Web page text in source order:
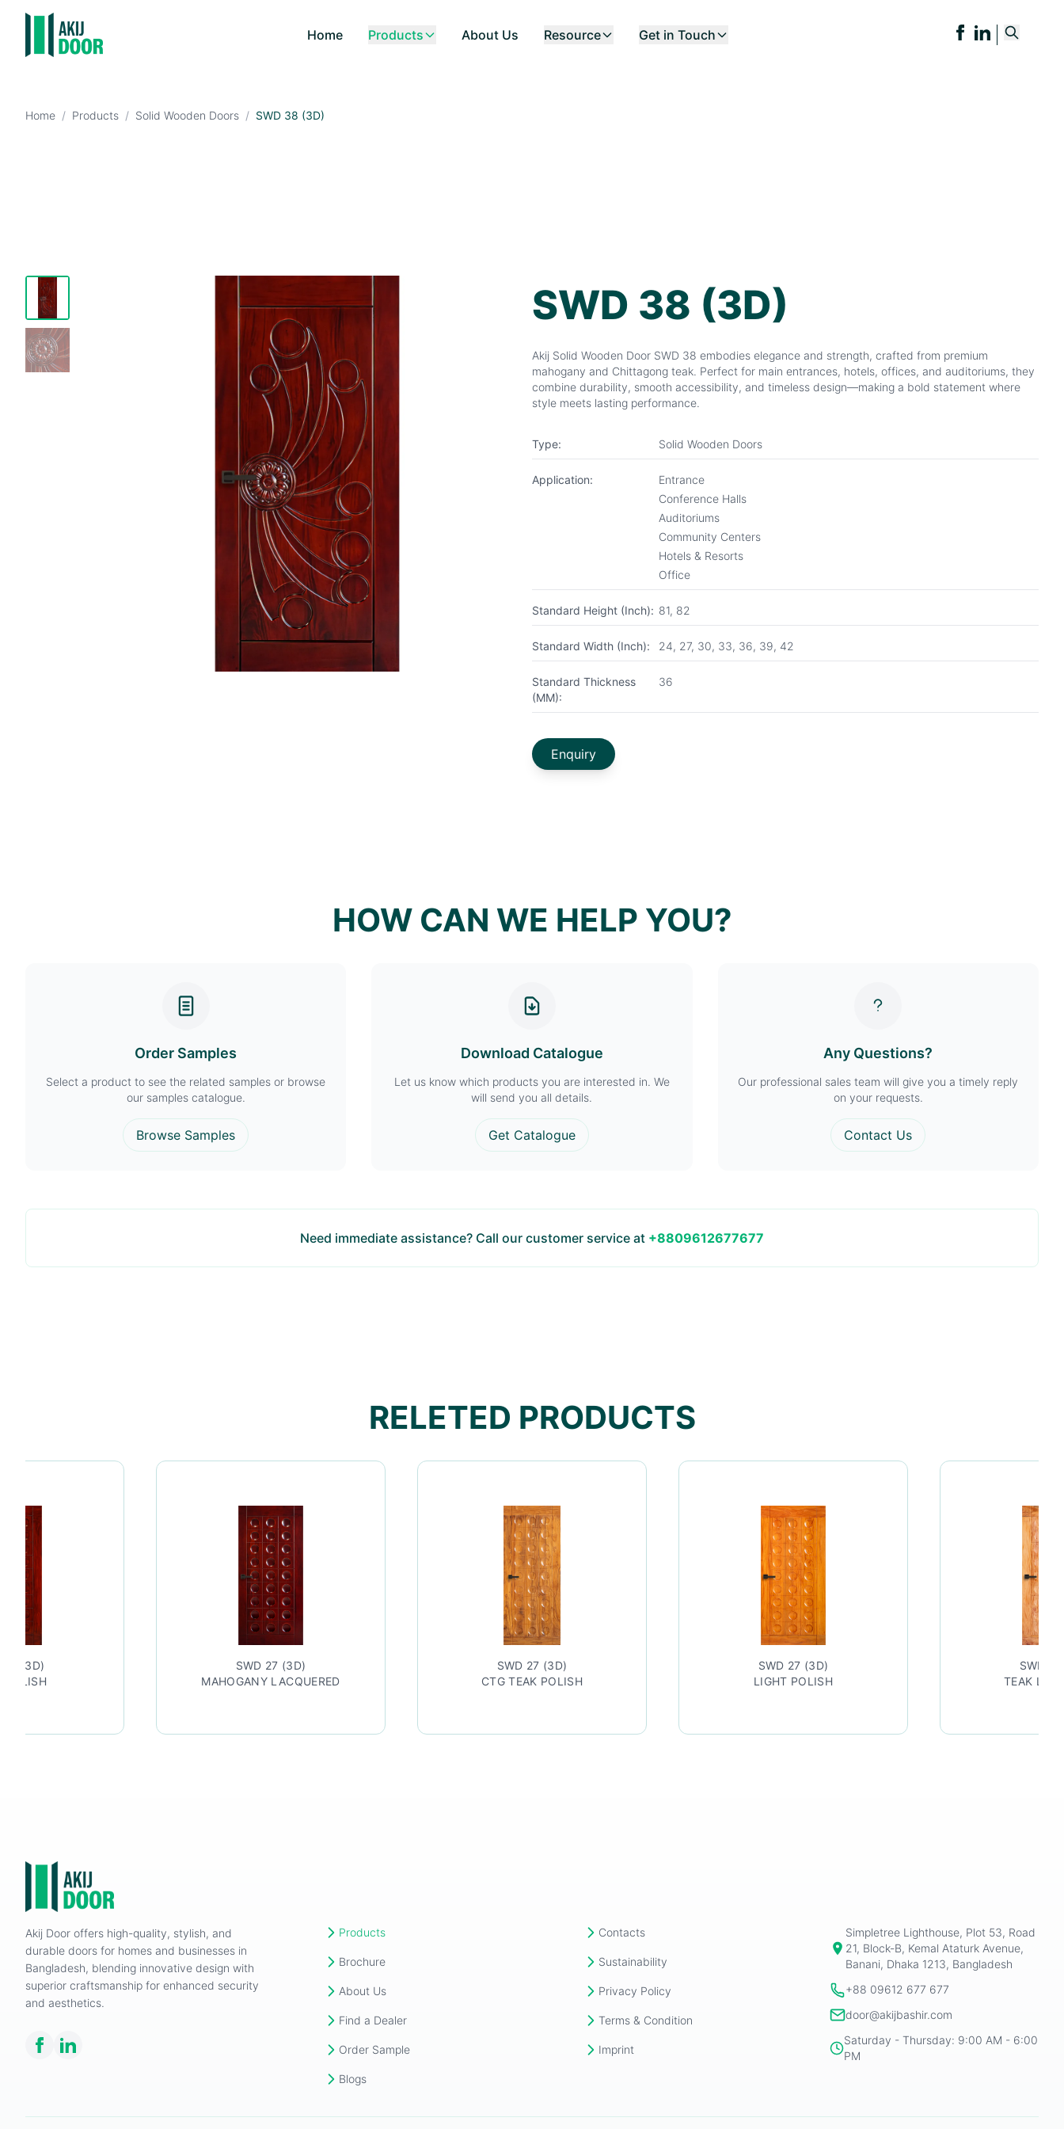
Home Products About Us Resource Get in Touch
Home / Products / Solid Wooden Doors / SWD 38 (3D)
SWD 38 (3D)
Akij Solid Wooden Door SWD 38 embodies elegance and strength, crafted from premium
mahogany and Chittagong teak. Perfect for main entrances, hotels, offices, and auditoriums, they
combine durability, smooth accessibility, and timeless design—making a bold statement where
style meets lasting performance.
Type: Solid Wooden Doors
Application:
Entrance
Conference Halls
Auditoriums
Community Centers
Hotels & Resorts
Office
Standard Height (Inch): 81, 82
Standard Width (Inch): 24, 27, 30, 33, 36, 39, 42
Standard Thickness
(MM):
36
Enquiry
HOW CAN WE HELP YOU?
Order Samples
Select a product to see the related samples or browse
our samples catalogue.
Browse Samples
Download Catalogue
Let us know which products you are interested in. We
will send you all details.
Get Catalogue
Any Questions?
Our professional sales team will give you a timely reply
on your requests.
Contact Us
Need immediate assistance? Call our customer service at +8809612677677
RELETED PRODUCTS
27 (3D)
POLISH
SWD 27 (3D)
MAHOGANY LACQUERED
SWD 27 (3D)
CTG TEAK POLISH
SWD 27 (3D)
LIGHT POLISH
SWD
TEAK
Akij Door offers high-quality, stylish, and
durable doors for homes and businesses in
Bangladesh, blending innovative design with
superior craftsmanship for enhanced security
and aesthetics.
Products
Brochure
About Us
Find a Dealer
Order Sample
Blogs
Contacts
Sustainability
Privacy Policy
Terms & Condition
Imprint
Simpletree Lighthouse, Plot 53, Road
21, Block-B, Kemal Ataturk Avenue,
Banani, Dhaka 1213, Bangladesh
+88 09612 677 677
door@akijbashir.com
Saturday - Thursday: 9:00 AM - 6:00
PM